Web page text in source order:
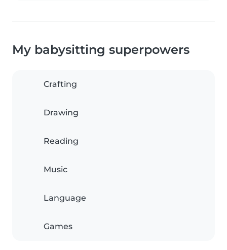
My babysitting superpowers
Crafting
Drawing
Reading
Music
Language
Games